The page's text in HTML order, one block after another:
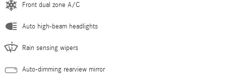
Front dual zone A/C
Auto high-beam headlights
Rain sensing wipers
Auto-dimming rearview mirror